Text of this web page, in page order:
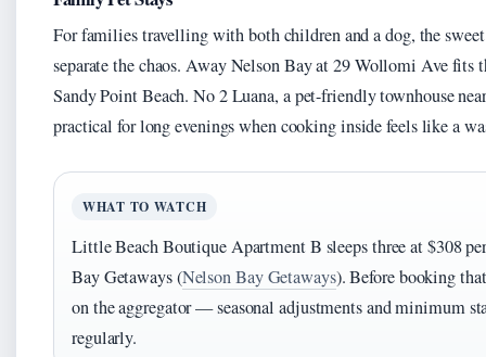
For families travelling with both children and a dog, the
separate the chaos. Away Nelson Bay at 29 Wollomi Ave
Sandy Point Beach. No 2 Luana, a pet-friendly townhouse
practical for long evenings when cooking inside feels like a
WHAT TO WATCH
Little Beach Boutique Apartment B sleeps three at $308
Bay Getaways (Nelson Bay Getaways). Before booking
on the aggregator — seasonal adjustments and minimum
regularly.